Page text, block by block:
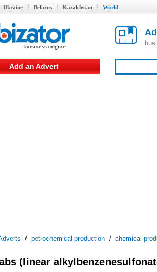
Ukraine Belarus Kazakhstan World
Add an Advert
/ petrochemical production / chemical
(linear